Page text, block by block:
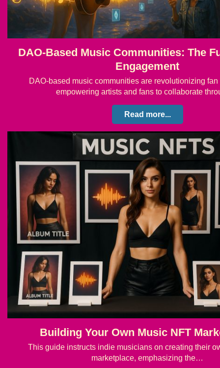
DAO-Based Music Communities: The
Engagement
DAO-based music communities are revolutionizing
empowering artists and fans to collaborate
Read more...
Building Your Own Music NFT
This guide instructs indie musicians on creating their
marketplace, emphasizing the…